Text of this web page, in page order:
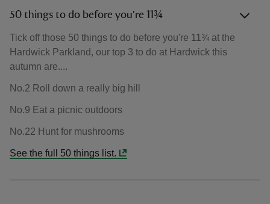
50 things to do before you're 11¾
Tick off those 50 things to do before you're 11¾ at the
Hardwick Parkland, our top 3 to do at Hardwick this
autumn are....
No.2 Roll down a really big hill
No.9 Eat a picnic outdoors
No.22 Hunt for mushrooms
See the full 50 things list.